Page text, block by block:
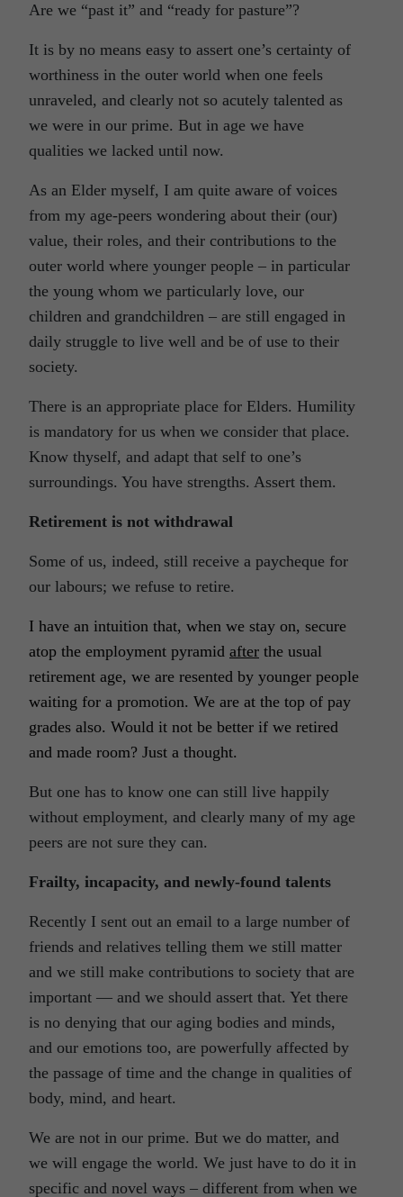
Are we “past it” and “ready for pasture”?
It is by no means easy to assert one’s certainty of
worthiness in the outer world when one feels
unraveled, and clearly not so acutely talented as
we were in our prime. But in age we have
qualities we lacked until now.
As an Elder myself, I am quite aware of voices
from my age-peers wondering about their (our)
value, their roles, and their contributions to the
outer world where younger people – in particular
the young whom we particularly love, our
children and grandchildren – are still engaged in
daily struggle to live well and be of use to their
society.
There is an appropriate place for Elders. Humility
is mandatory for us when we consider that place.
Know thyself, and adapt that self to one’s
surroundings. You have strengths. Assert them.
Retirement is not withdrawal
Some of us, indeed, still receive a paycheque for
our labours; we refuse to retire.
I have an intuition that, when we stay on, secure
atop the employment pyramid after the usual
retirement age, we are resented by younger people
waiting for a promotion. We are at the top of pay
grades also. Would it not be better if we retired
and made room? Just a thought.
But one has to know one can still live happily
without employment, and clearly many of my age
peers are not sure they can.
Frailty, incapacity, and newly-found talents
Recently I sent out an email to a large number of
friends and relatives telling them we still matter
and we still make contributions to society that are
important — and we should assert that. Yet there
is no denying that our aging bodies and minds,
and our emotions too, are powerfully affected by
the passage of time and the change in qualities of
body, mind, and heart.
We are not in our prime. But we do matter, and
we will engage the world. We just have to do it in
specific and novel ways – different from when we